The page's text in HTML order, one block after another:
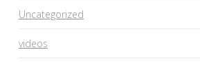
Uncategorized
videos